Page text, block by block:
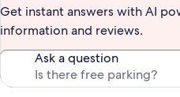
Get instant answers with AI
information and reviews.
Ask a question